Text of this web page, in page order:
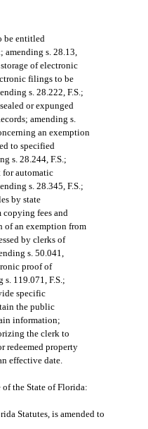
be entitled
amending s. 28.13,
of electronic
filings to be
s. 28.222, F.S.;
or expunged
amending s.
an exemption
to specified
s. 28.244, F.S.;
for automatic
s. 28.345, F.S.;
by state
copying fees and
of an exemption from
by clerks of
s. 50.041,
proof of
119.071, F.S.;
specific
the public
information;
the clerk to
redeemed property
effective date.
the State of Florida:
Statutes, is amended to